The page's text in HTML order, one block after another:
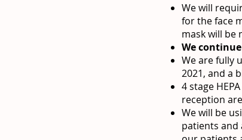
We will
for the face
mask will be
We
We are fully
2021, and a
4 stage
reception
We will be
patients and